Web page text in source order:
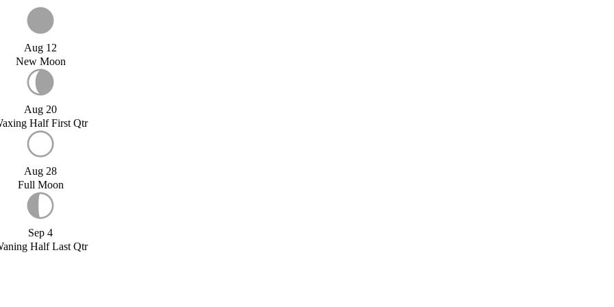
Aug 12
New Moon
Aug 20
Half First Qtr
Aug 28
Full Moon
Sep 4
Half Last Qtr